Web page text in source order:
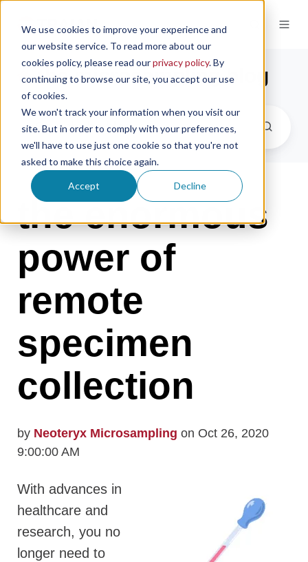
We use cookies to improve your experience and
our website service. To read more about our
cookies policy, please read ourprivacy policy. By
continuing to browse our site, you accept our use
of cookies.
We won't track your information when you visit our
site. But in order to comply with your preferences,
we'll have to use just one cookie so that you're not
asked to make this choice again.
Accept Decline
the microsampling blog
the enormous
power of
remote
specimen
collection
by Neoteryx Microsampling on Oct 26, 2020
9:00:00 AM
With advances in
healthcare and
research, you no
longer need to